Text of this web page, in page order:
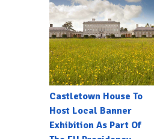
Castletown House To
Host Local Banner
Exhibition As Part Of